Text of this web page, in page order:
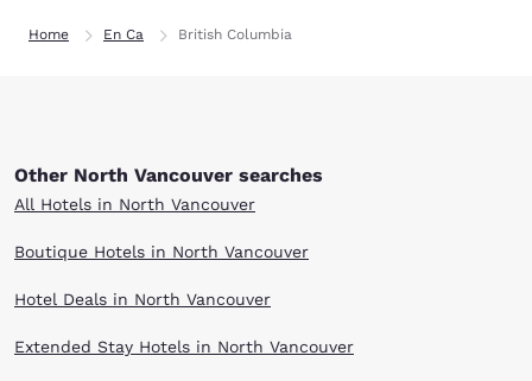
Home En Ca British Columbia
Other North Vancouver searches
All Hotels in North Vancouver
Boutique Hotels in North Vancouver
Hotel Deals in North Vancouver
Extended Stay Hotels in North Vancouver